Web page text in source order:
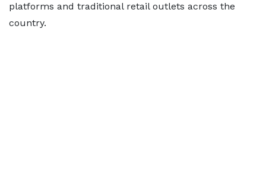
platforms and traditional retail outlets across the
country.